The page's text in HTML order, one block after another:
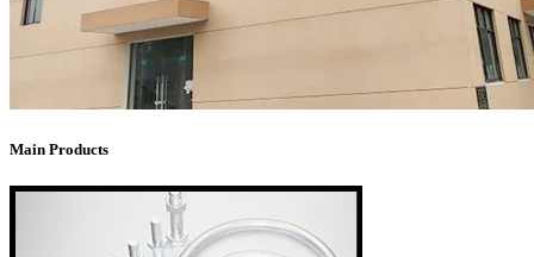
Main Products